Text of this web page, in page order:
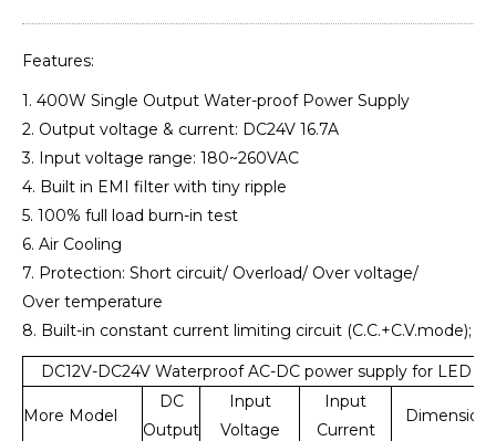
Features:
1. 400W Single Output Water-proof Power Supply
2. Output voltage & current: DC24V 16.7A
3. Input voltage range: 180~260VAC
4. Built in EMI filter with tiny ripple
5. 100% full load burn-in test
6. Air Cooling
7. Protection: Short circuit/ Overload/ Over voltage/
Over temperature
8. Built-in constant current limiting circuit (C.C.+C.V.mode);
DC12V-DC24V Waterproof AC-DC power supply for LED
More Model
DC
Output
Input
Voltage
Input
Current
Dimension